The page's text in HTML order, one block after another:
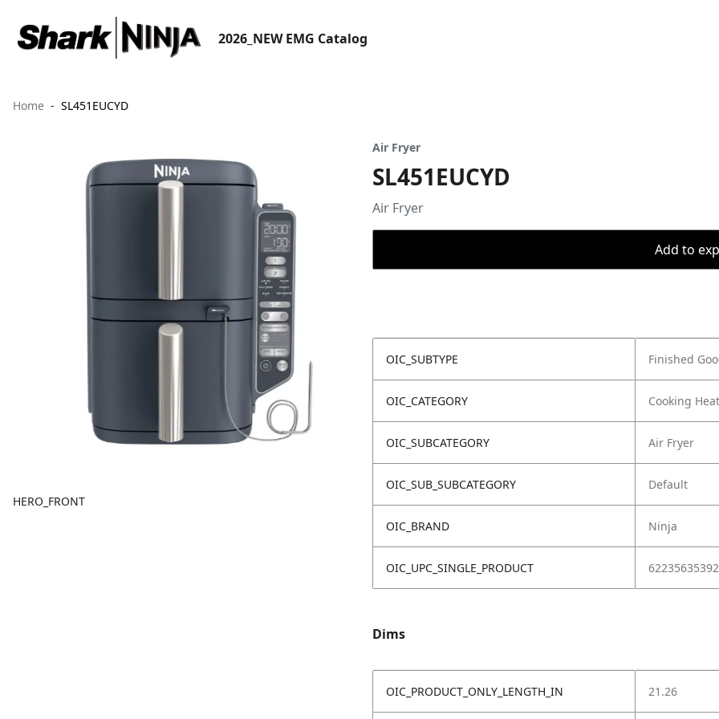
2026_NEW EMG Catalog
Home SL451EUCYD
HERO_FRONT
Air Fryer
SL451EUCYD
Air Fryer
Add to
OIC_SUBTYPE Finished
OIC_CATEGORY Cooking
OIC_SUBCATEGORY Air Fryer
OIC_SUB_SUBCATEGORY Default
OIC_BRAND Ninja
OIC_UPC_SINGLE_PRODUCT
Dims
OIC_PRODUCT_ONLY_LENGTH_IN 21.26